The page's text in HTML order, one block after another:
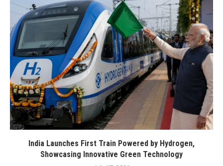
India Launches First Train Powered by Hydrogen,
Showcasing Innovative Green Technology